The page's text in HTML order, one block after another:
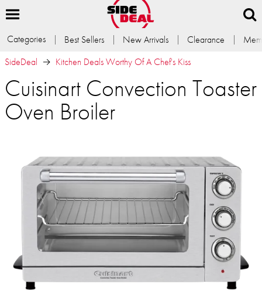
Categories Best Sellers New Arrivals Clearance
SideDeal
Kitchen Deals Worthy Of A Chef's Kiss
Cuisinart Convection Toaster
Oven Broiler